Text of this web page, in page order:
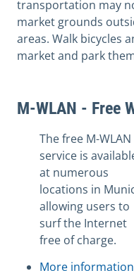
transportation may
market grounds
areas. Walk bicycles
market and park
M-WLAN - Free
The free M-WLAN
service is
at numerous
locations in
allowing users to
surf the Internet
free of charge.
More